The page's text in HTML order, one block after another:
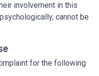
involvement in this
cannot be
for the following